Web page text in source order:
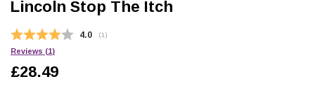
Lincoln Stop The Itch
Average rating:
4.0 (votes:
1 )
Reviews (1)
£28.49